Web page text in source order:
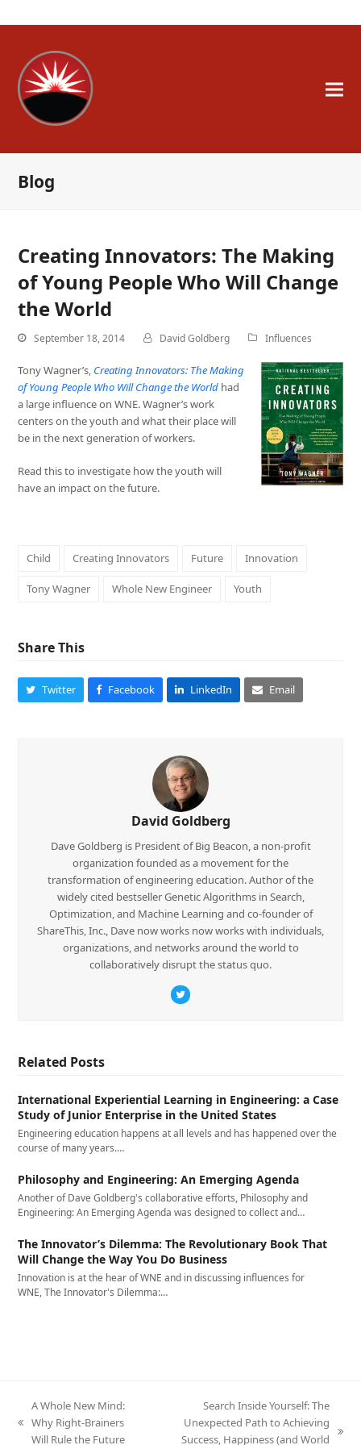
Blog
Creating Innovators: The Making
of Young People Who Will Change
the World
September 18, 2014 David Goldberg Influences
Tony Wagner’s, Creating Innovators: The Making
of Young People Who Will Change the World had
a large influence on WNE. Wagner’s work
centers on the youth and what their place will
be in the next generation of workers.
Read this to investigate how the youth will
have an impact on the future.
Child Creating Innovators Future Innovation
Tony Wagner Whole New Engineer Youth
Share This
Twitter Facebook LinkedIn Email
David Goldberg
Dave Goldberg is President of Big Beacon, a non-profit
organization founded as a movement for the
transformation of engineering education. Author of the
widely cited bestseller Genetic Algorithms in Search,
Optimization, and Machine Learning and co-founder of
ShareThis, Inc., Dave now works now works with individuals,
organizations, and networks around the world to
collaboratively disrupt the status quo.
Twitter
Related Posts
International Experiential Learning in Engineering: a Case
Study of Junior Enterprise in the United States
Engineering education happens at all levels and has happened over the
course of many years.…
Philosophy and Engineering: An Emerging Agenda
Another of Dave Goldberg's collaborative efforts, Philosophy and
Engineering: An Emerging Agenda was designed to collect and…
The Innovator’s Dilemma: The Revolutionary Book That
Will Change the Way You Do Business
Innovation is at the hear of WNE and in discussing influences for
WNE, The Innovator's Dilemma:…
previous
A Whole New Mind:
Why Right-Brainers
Will Rule the Future
Search Inside Yourself: The
Unexpected Path to Achieving
Success, Happiness (and World